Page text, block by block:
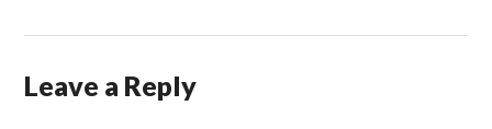
Leave a Reply